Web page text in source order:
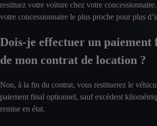
restituez votre voiture chez votre
votre concessionnaire le plus proche pour plus
Dois-je effectuer un
de mon contrat de location ?
Non, à la fin du contrat, vous restituerez le
paiement final optionnel, sauf excédent
remise en état.